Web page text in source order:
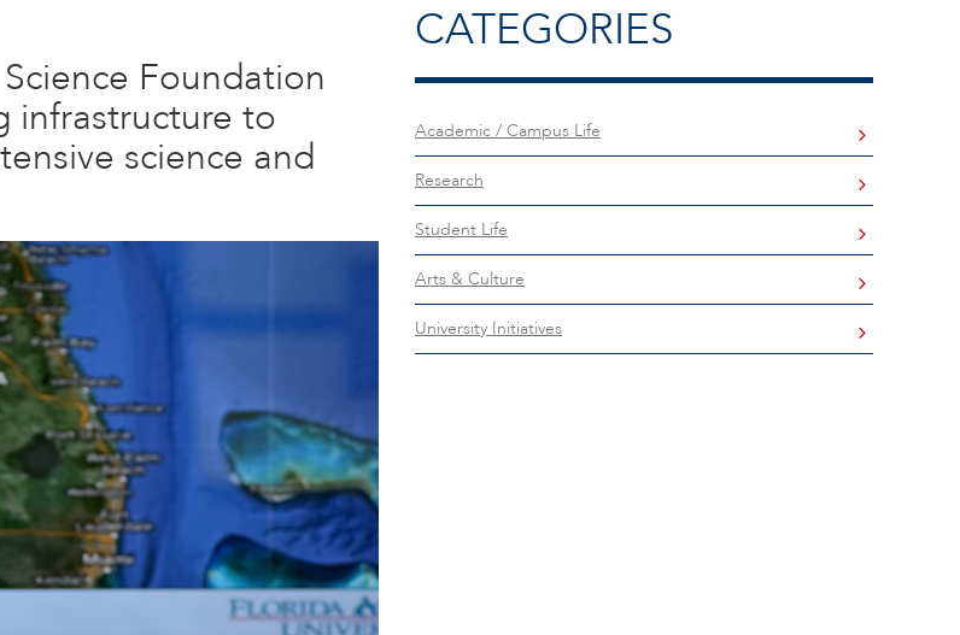
Foundation
infrastructure to
science and
CATEGORIES
Academic / Campus Life
Research
Student Life
Arts & Culture
University Initiatives